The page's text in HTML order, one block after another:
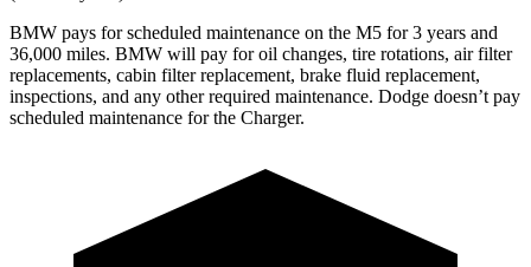
BMW pays for scheduled maintenance on the M5 for 3 years and
36,000 miles. BMW will pay for oil changes, tire rotations, air filter
replacements, cabin filter replacement, brake fluid replacement,
inspections, and any other required maintenance. Dodge doesn’t pay
scheduled maintenance for the Charger.